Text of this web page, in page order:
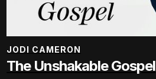
JODI CAMERON
The Unshakable Gospel